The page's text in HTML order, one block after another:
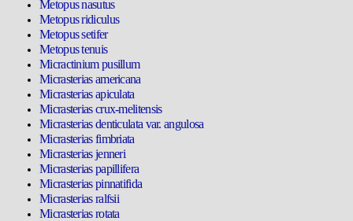
Metopus nasutus
Metopus ridiculus
Metopus setifer
Metopus tenuis
Micractinium pusillum
Micrasterias americana
Micrasterias apiculata
Micrasterias crux-melitensis
Micrasterias denticulata var. angulosa
Micrasterias fimbriata
Micrasterias jenneri
Micrasterias papillifera
Micrasterias pinnatifida
Micrasterias ralfsii
Micrasterias rotata